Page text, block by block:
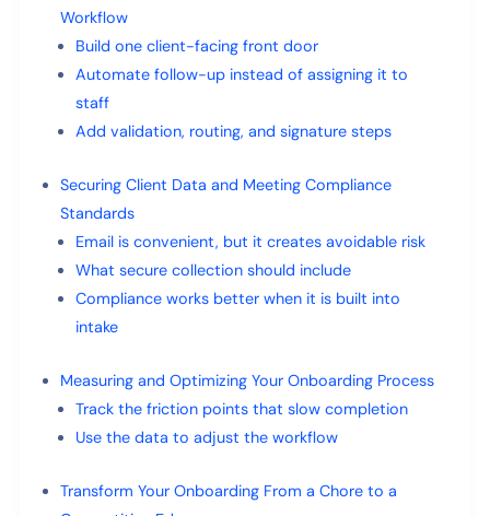
Workflow
Build one client-facing front door
Automate follow-up instead of assigning it to
staff
Add validation, routing, and signature steps
Securing Client Data and Meeting Compliance
Standards
Email is convenient, but it creates avoidable risk
What secure collection should include
Compliance works better when it is built into
intake
Measuring and Optimizing Your Onboarding Process
Track the friction points that slow completion
Use the data to adjust the workflow
Transform Your Onboarding From a Chore to a